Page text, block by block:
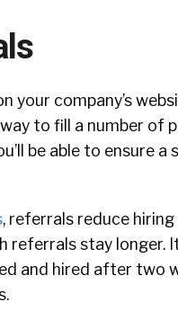
your company’s
to fill a number of
be able to ensure
, referrals reduce
referrals stay longer.
and hired after two